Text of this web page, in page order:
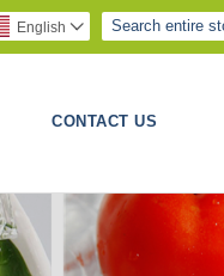
English 
CONTACT US